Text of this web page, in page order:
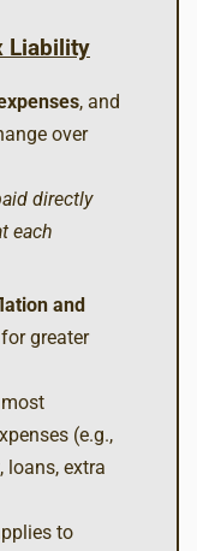
Liability
, and
over
directly
each
and
for greater
(e.g.,
loans, extra
to